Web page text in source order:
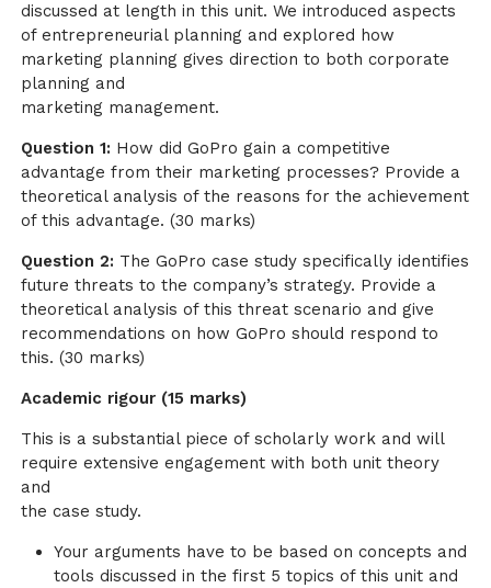
discussed at length in this unit. We introduced aspects
of entrepreneurial planning and explored how
marketing planning gives direction to both corporate
planning and
marketing management.
Question 1: How did GoPro gain a competitive
advantage from their marketing processes? Provide a
theoretical analysis of the reasons for the achievement
of this advantage. (30 marks)
Question 2: The GoPro case study specifically identifies
future threats to the company’s strategy. Provide a
theoretical analysis of this threat scenario and give
recommendations on how GoPro should respond to
this. (30 marks)
Academic rigour (15 marks)
This is a substantial piece of scholarly work and will
require extensive engagement with both unit theory
and
the case study.
Your arguments have to be based on concepts and
tools discussed in the first 5 topics of this unit and